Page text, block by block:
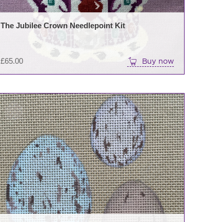
£65.00
The Jubilee Crown Needlepoint Kit
Buy now